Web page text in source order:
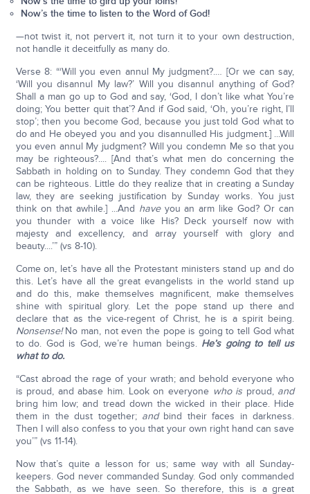
Now’s the time to listen to the Word of God!
—not twist it, not pervert it, not turn it to your own destruction,
not handle it deceitfully as many do.
Verse 8: “‘Will you even annul My judgment?.… [Or we can say,
‘Will you disannul My law?’ Will you disannul anything of God?
Shall a man go up to God and say, ‘God, I don’t like what You’re
doing; You better quit that’? And if God said, ‘Oh, you’re right, I’ll
stop’; then you become God, because you just told God what to
do and He obeyed you and you disannulled His judgment.] ...Will
you even annul My judgment? Will you condemn Me so that you
may be righteous?.... [And that’s what men do concerning the
Sabbath in holding on to Sunday. They condemn God that they
can be righteous. Little do they realize that in creating a Sunday
law, they are seeking justification by Sunday works. You just
think on that awhile.] ...And haveyou an arm like God? Or can
you thunder with a voice like His? Deck yourself now with
majesty and excellency, and array yourself with glory and
beauty....’” (vs 8-10).
Come on, let’s have all the Protestant ministers stand up and do
this. Let’s have all the great evangelists in the world stand up
and do this, make themselves magnificent, make themselves
shine with spiritual glory. Let the pope stand up there and
declare that as the vice-regent of Christ, he is a spirit being.
Nonsense!No man, not even the pope is going to tell God what
to do. God is God, we’re human beings. He’s going to tell us
what to do.
“Cast abroad the rage of your wrath; and behold everyone who
is proud, and abase him. Look on everyone who is proud, and
bring him low; and tread down the wicked in their place. Hide
them in the dust together; and bind their faces in darkness.
Then I will also confess to you that your own right hand can save
you’” (vs 11-14).
Now that’s quite a lesson for us; same way with all Sunday-
keepers. God never commanded Sunday. God only commanded
the Sabbath, as we have seen. So therefore, this is a great